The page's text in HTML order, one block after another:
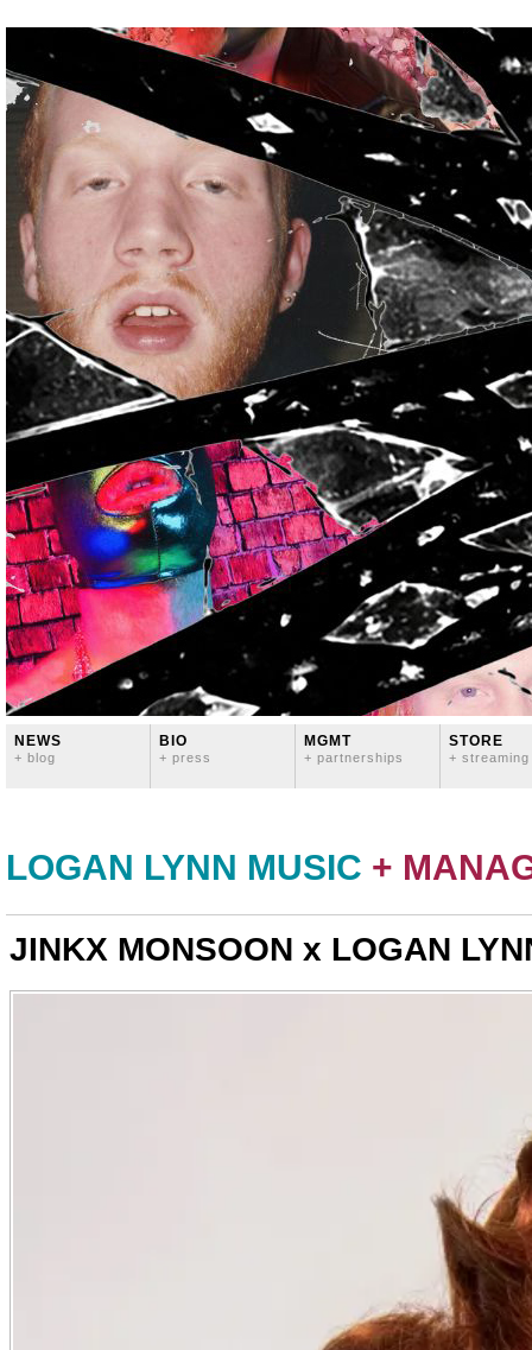
NEWS
+ blog
BIO
+ press
MGMT
+ partnerships
STORE
+ streaming
LOGAN LYNN MUSIC +
JINKX MONSOON x LOGAN